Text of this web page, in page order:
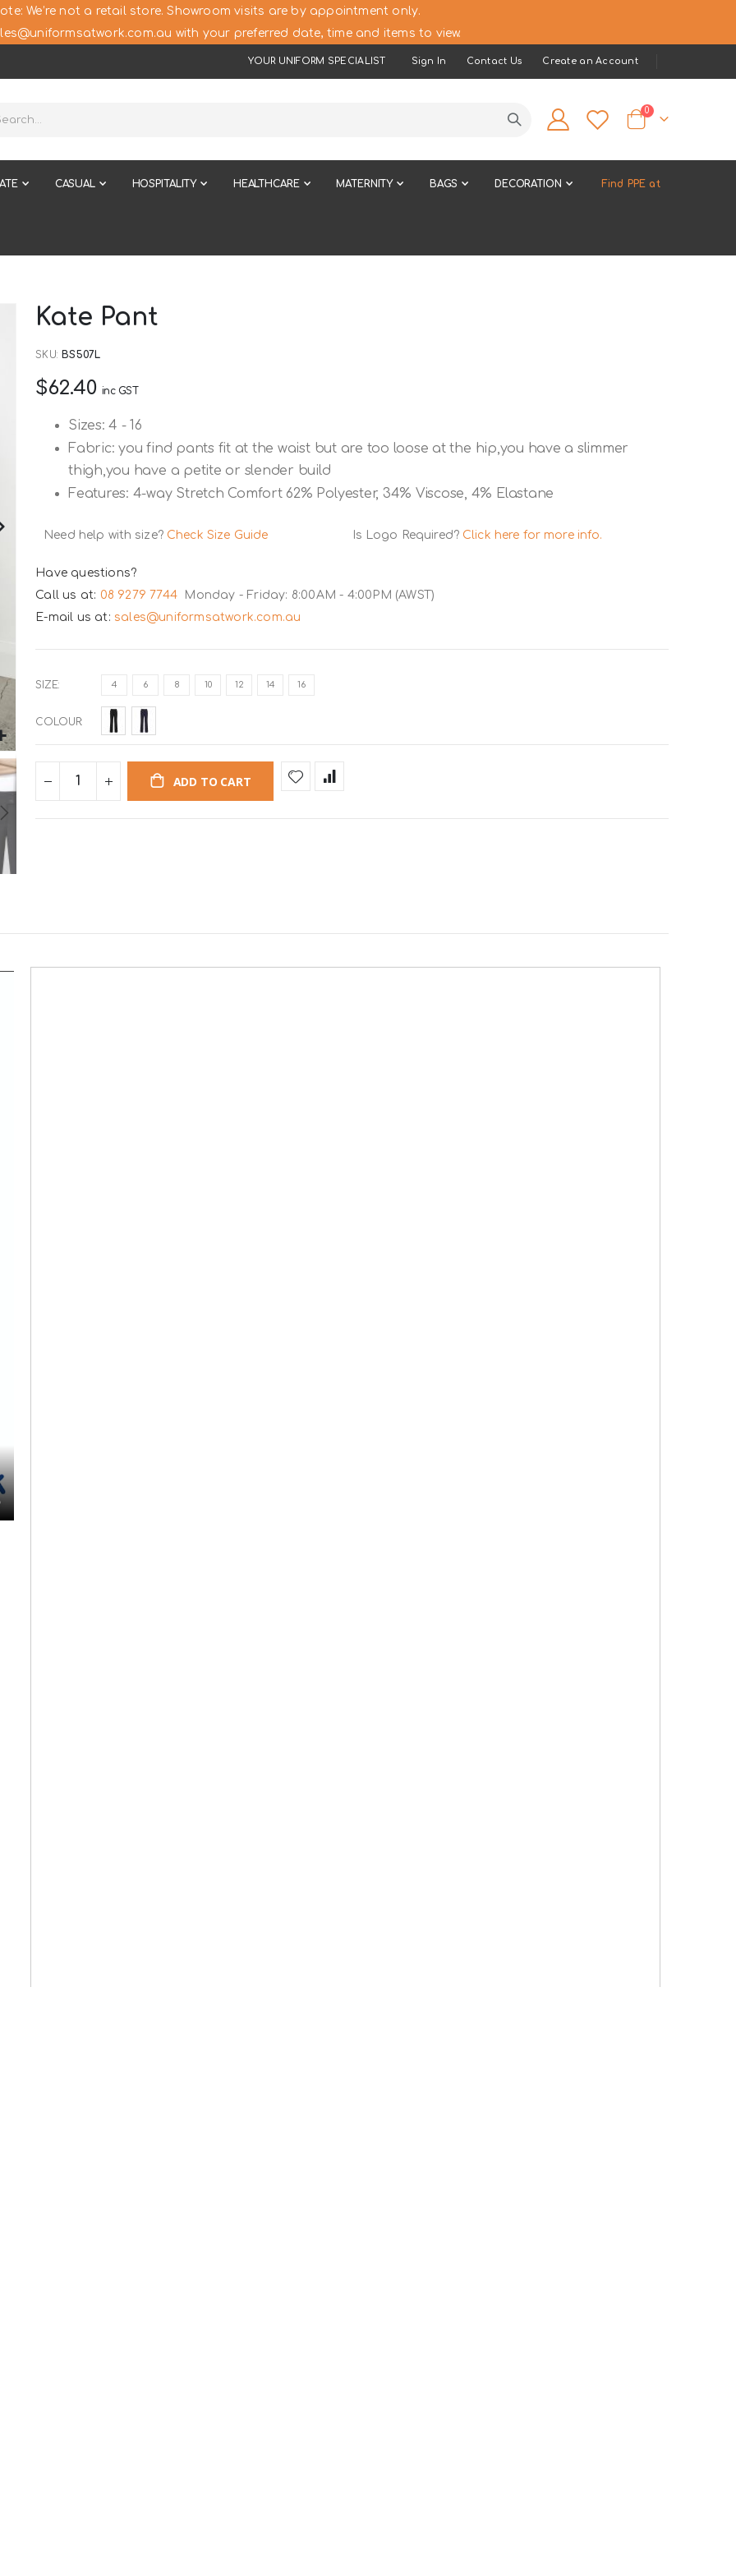
We’re not a retail store. Showroom visits are by appointment only.
with your preferred date, time and items to view.
YOUR UNIFORM SPECIALIST Sign In Contact Us Create an Account
Cart
0items
CASUAL HOSPITALITY HEALTHCARE MATERNITY BAGS DECORATION Find PPE at
Kate Pant
SKU BS507L
$62.40 inc GST
Sizes: 4 - 16
Fabric: you find pants fit at the waist but are too loose at the hip,you have a slimmer
thigh,you have a petite or slender build
Features: 4-way Stretch Comfort 62% Polyester, 34% Viscose, 4% Elastane
Need help with size? Check Size Guide Is Logo Required? Click here for more info.
Have questions?
Call us at: 08 9279 7744
Monday - Friday: 8:00AM - 4:00PM (AWST)
E-mail us at: sales@uniformsatwork.com.au
SIZE 4 6 8 10 12 14 16
COLOUR
ADD TO CART